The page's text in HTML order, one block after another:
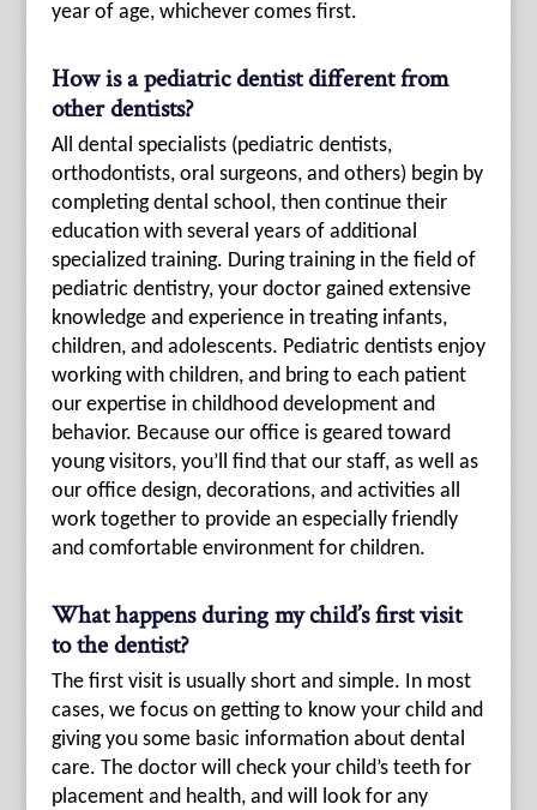
year of age, whichever comes first.
How is a pediatric dentist different from
other dentists?
All dental specialists (pediatric dentists,
orthodontists, oral surgeons, and others) begin by
completing dental school, then continue their
education with several years of additional
specialized training. During training in the field of
pediatric dentistry, your doctor gained extensive
knowledge and experience in treating infants,
children, and adolescents. Pediatric dentists enjoy
working with children, and bring to each patient
our expertise in childhood development and
behavior. Because our office is geared toward
young visitors, you’ll find that our staff, as well as
our office design, decorations, and activities all
work together to provide an especially friendly
and comfortable environment for children.
What happens during my child’s first visit
to the dentist?
The first visit is usually short and simple. In most
cases, we focus on getting to know your child and
giving you some basic information about dental
care. The doctor will check your child’s teeth for
placement and health, and will look for any